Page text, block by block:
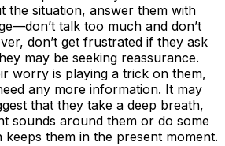
the situation, answer them with
talk too much and don’t
don’t get frustrated if they ask
may be seeking reassurance.
worry is playing a trick on them,
any more information. It may
that they take a deep breath,
sounds around them or do some
keeps them in the present moment.